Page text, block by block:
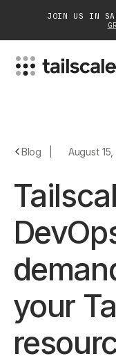
JOIN US IN
Login
Blog August
your